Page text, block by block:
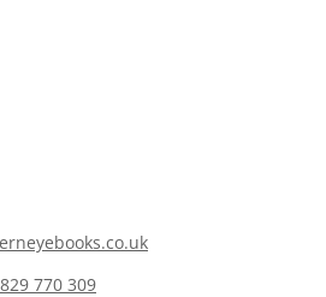
770 309